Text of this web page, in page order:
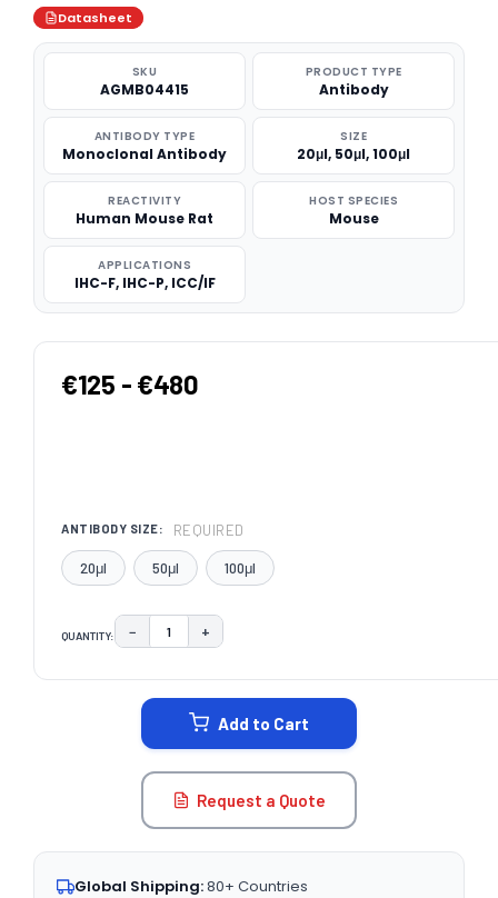
Datasheet
SKU
AGMB04415
PRODUCT TYPE
Antibody
ANTIBODY TYPE
Monoclonal Antibody
SIZE
20μl, 50μl, 100μl
REACTIVITY
Human Mouse Rat
HOST SPECIES
Mouse
APPLICATIONS
IHC-F, IHC-P, ICC/IF
€125 - €480
ANTIBODY SIZE: REQUIRED
20μl 50μl 100μl
QUANTITY: DECREASE QUANTITY:
− INCREASE QUANTITY:
+
Add to Cart
Request a Quote
Global Shipping:80+ Countries